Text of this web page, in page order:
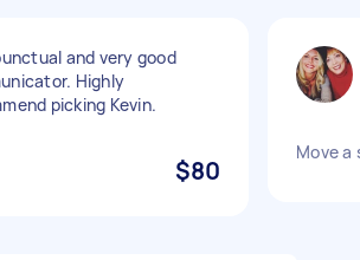
and very good
Highly
picking Kevin.
$80
Move a